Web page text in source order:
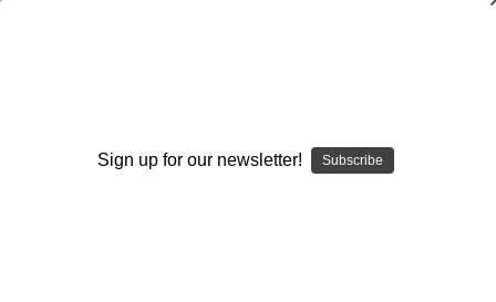
Sign up for our newsletter! Subscribe